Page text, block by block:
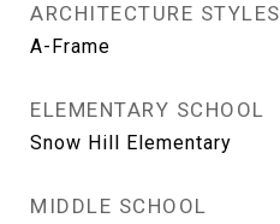
ARCHITECTURE STYLES
A-Frame
ELEMENTARY SCHOOL
Snow Hill Elementary
MIDDLE SCHOOL